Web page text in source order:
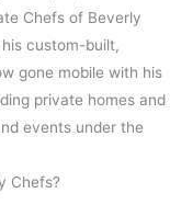
Chefs of Beverly
his custom-built,
gone mobile with his
private homes and
events under the
Chefs?